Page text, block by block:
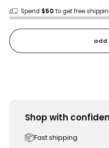
Spend $50 to get free
Shop with
Fast shipping